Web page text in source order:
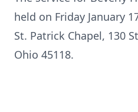
held on Friday January
St. Patrick Chapel, 130
Ohio 45118.